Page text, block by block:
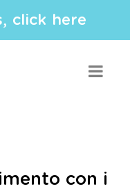
click here
con i